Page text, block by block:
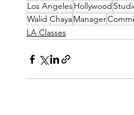
Los AngelesHollywood
Walid ChayaManager
LA Classes